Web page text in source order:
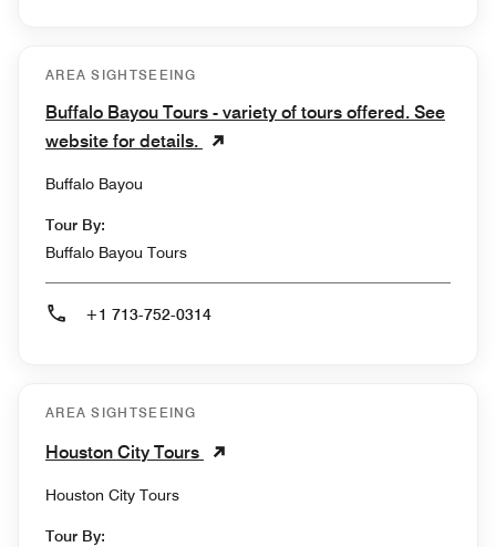
AREA SIGHTSEEING
Buffalo Bayou Tours - variety of tours offered. See
website for details.
Buffalo Bayou
Tour By:
Buffalo Bayou Tours
+1 713-752-0314
AREA SIGHTSEEING
Houston City Tours
Houston City Tours
Tour By: